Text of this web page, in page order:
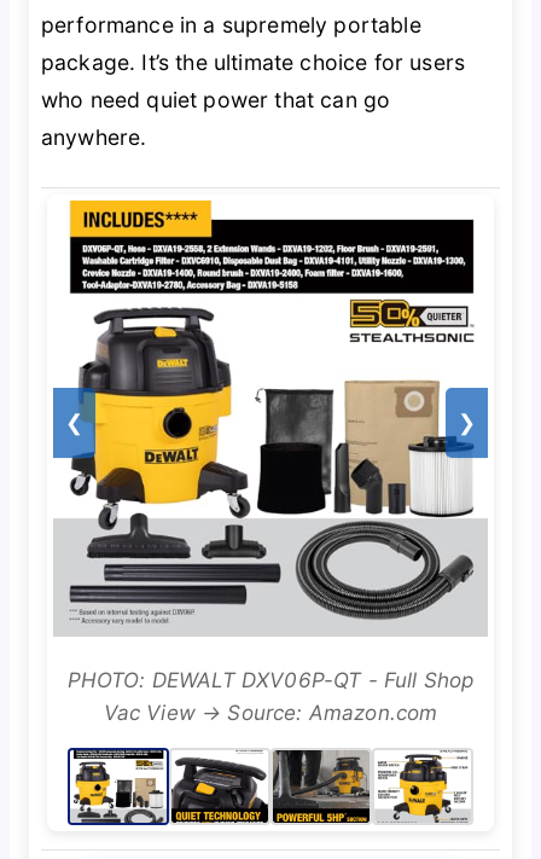
performance in a supremely portable
package. It’s the ultimate choice for users
who need quiet power that can go
anywhere.
❮ ❯
PHOTO: DEWALT DXV06P-QT - Full Shop
Vac View → Source: Amazon.com